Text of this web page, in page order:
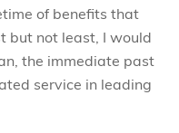
of benefits that
but not least, I would
the immediate past
service in leading